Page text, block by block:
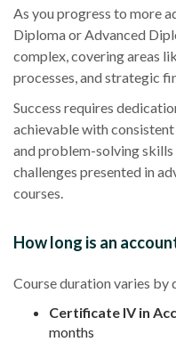
As you progress to more
Diploma or Advanced
complex, covering areas
processes, and strategic
Success requires
achievable with
and problem-solving
challenges presented in
courses.
How long is an
Course duration varies by
Certificate IV in
months